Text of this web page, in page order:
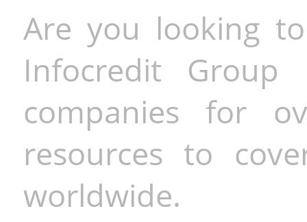
Are you looking
Infocredit Group
companies for
resources to
worldwide.